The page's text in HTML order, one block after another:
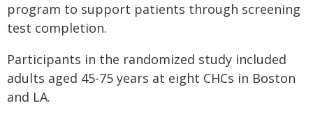
program to support patients through screening
test completion.
Participants in the randomized study included
adults aged 45-75 years at eight CHCs in Boston
and LA.